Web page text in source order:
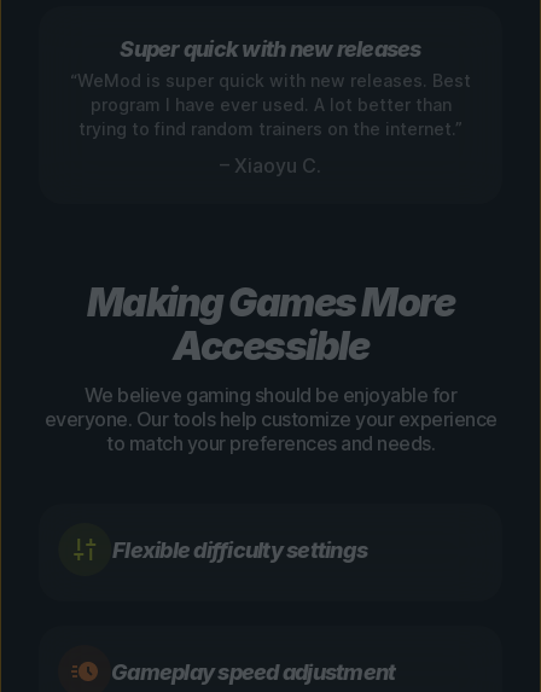
Super quick with new releases
“WeMod is super quick with new releases. Best
program I have ever used. A lot better than
trying to find random trainers on the internet.”
– Xiaoyu C.
Making Games More
Accessible
We believe gaming should be enjoyable for
everyone. Our tools help customize your experience
to match your preferences and needs.
Flexible difficulty settings
Gameplay speed adjustment